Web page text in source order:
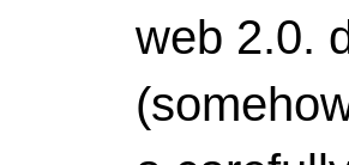
web 2.0.